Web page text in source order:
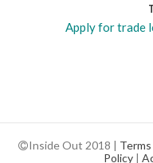
Apply for trade
Inside Out 2018 |
Policy |